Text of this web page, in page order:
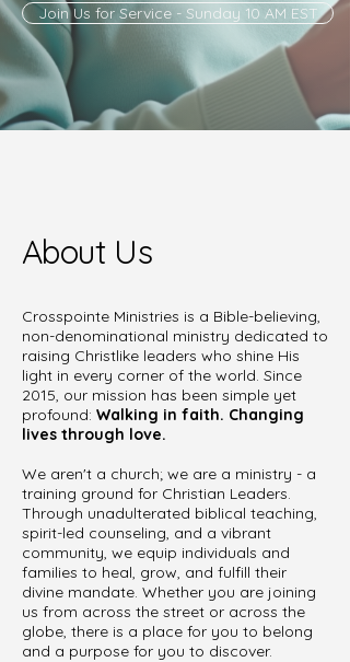
Join Us for Service - Sunday 10 AM EST
About Us
Crosspointe Ministries is a Bible-believing,
non-denominational ministry dedicated to
raising Christlike leaders who shine His
light in every corner of the world. Since
2015, our mission has been simple yet
profound: Walking in faith. Changing
lives through love.
We aren't a church; we are a ministry - a
training ground for Christian Leaders.
Through unadulterated biblical teaching,
spirit-led counseling, and a vibrant
community, we equip individuals and
families to heal, grow, and fulfill their
divine mandate. Whether you are joining
us from across the street or across the
globe, there is a place for you to belong
and a purpose for you to discover.